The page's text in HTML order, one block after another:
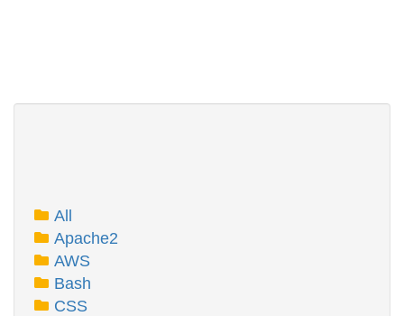
All
Apache2
AWS
Bash
CSS